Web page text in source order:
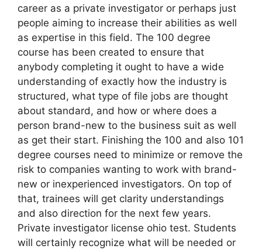
career as a private investigator or perhaps just
people aiming to increase their abilities as well
as expertise in this field. The 100 degree
course has been created to ensure that
anybody completing it ought to have a wide
understanding of exactly how the industry is
structured, what type of file jobs are thought
about standard, and how or where does a
person brand-new to the business suit as well
as get their start. Finishing the 100 and also 101
degree courses need to minimize or remove the
risk to companies wanting to work with brand-
new or inexperienced investigators. On top of
that, trainees will get clarity understandings
and also direction for the next few years.
Private investigator license ohio test. Students
will certainly recognize what will be needed or